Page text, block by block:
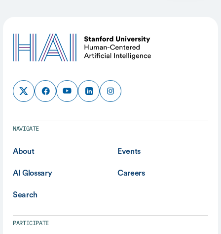
NAVIGATE
About Events
AI Glossary Careers
Search
PARTICIPATE